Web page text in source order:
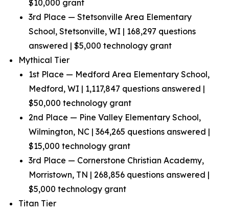
$10,000 grant
3rd Place — Stetsonville Area Elementary
School, Stetsonville, WI | 168,297 questions
answered | $5,000 technology grant
Mythical Tier
1st Place — Medford Area Elementary School,
Medford, WI | 1,117,847 questions answered |
$50,000 technology grant
2nd Place — Pine Valley Elementary School,
Wilmington, NC | 364,265 questions answered |
$15,000 technology grant
3rd Place — Cornerstone Christian Academy,
Morristown, TN | 268,856 questions answered |
$5,000 technology grant
Titan Tier